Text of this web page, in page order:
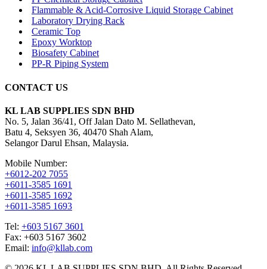
Flammable & Acid-Corrosive Liquid Storage Cabinet
Laboratory Drying Rack
Ceramic Top
Epoxy Worktop
Biosafety Cabinet
PP-R Piping System
CONTACT US
KL LAB SUPPLIES SDN BHD
No. 5, Jalan 36/41, Off Jalan Dato M. Sellathevan,
Batu 4, Seksyen 36, 40470 Shah Alam,
Selangor Darul Ehsan, Malaysia.
Mobile Number:
+6012-202 7055
+6011-3585 1691
+6011-3585 1692
+6011-3585 1693
Tel: +603 5167 3601
Fax: +603 5167 3602
Email: info@kllab.com